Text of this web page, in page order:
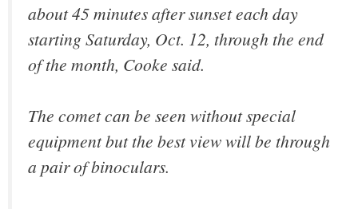
about 45 minutes after sunset each day
starting Saturday, Oct. 12, through the end
of the month, Cooke said.
The comet can be seen without special
equipment but the best view will be through
a pair of binoculars.